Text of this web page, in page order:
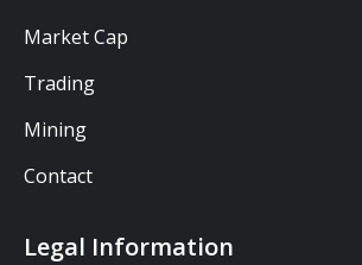
Market Cap
Trading
Mining
Contact
Legal Information